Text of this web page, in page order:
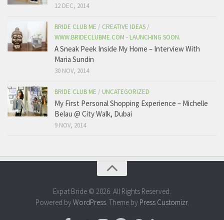
12 DEC, 2014
BRIDE CLUB ME / CREATIVE IDEAS /
WWW.BRIDECLUBME.COM - LAUNCHING SOON.
A Sneak Peek Inside My Home – Interview With
Maria Sundin
30 NOV, 2014
BRIDE CLUB ME / UNCATEGORIZED
My First Personal Shopping Experience – Michelle
Belau @ City Walk, Dubai
9 NOV, 2014
Expat Bride © 2026. All Rights Reserved.
Powered by WordPress. Theme by Press Customizr.